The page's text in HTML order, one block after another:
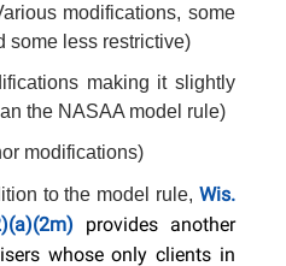
modifications, some
some less restrictive)
making it slightly
the NASAA model rule)
modifications)
to the model rule,Wis.
provides another
whose only clients in